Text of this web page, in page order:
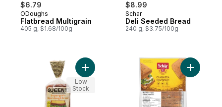
$6.79
New
ODoughs
Flatbread Multigrain
405 g, $1.68/100g
$8.99
Subscribe & Earn
Schar
Deli Seeded Bread
240 g, $3.75/100g
Add Supergrain Sourdough Bread to cart
Low
Stock
Add